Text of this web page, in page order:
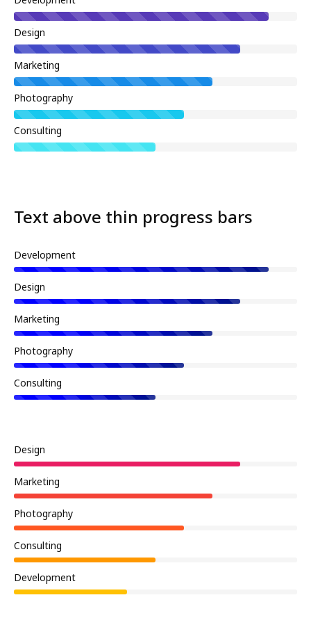
Design
Marketing
Photography
Consulting
Text above thin progress bars
Development
Design
Marketing
Photography
Consulting
Design
Marketing
Photography
Consulting
Development